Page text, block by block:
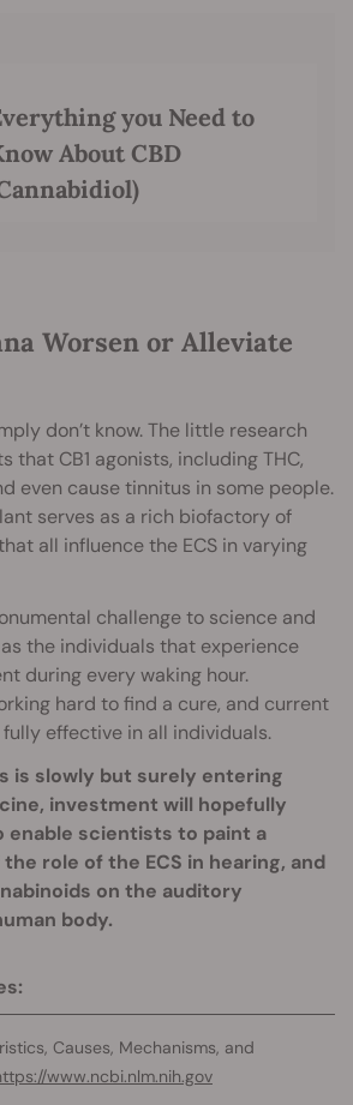
you Need to
About CBD
Worsen or Alleviate
don’t know. The little research
that CB1 agonists, including THC,
even cause tinnitus in some people.
serves as a rich biofactory of
all influence the ECS in varying
challenge to science and
the individuals that experience
during every waking hour.
hard to find a cure, and current
effective in all individuals.
is slowly but surely entering
investment will hopefully
enable scientists to paint a
role of the ECS in hearing, and
on the auditory
body.
Causes, Mechanisms, and
www.ncbi.nlm.nih.gov